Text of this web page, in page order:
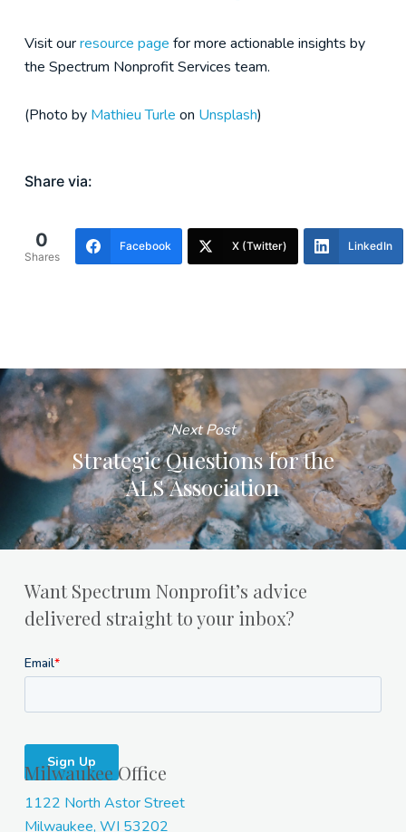
Visit ourresource page for more actionable insights by
the Spectrum Nonprofit Services team.
(Photo by Mathieu Turle on Unsplash)
Share via:
0
Shares
Facebook X (Twitter) LinkedIn
Next Post
Strategic Questions for the
ALS Association
Want Spectrum Nonprofit’s advice
delivered straight to your inbox?
Milwaukee Office
1122 North Astor Street
Milwaukee, WI 53202